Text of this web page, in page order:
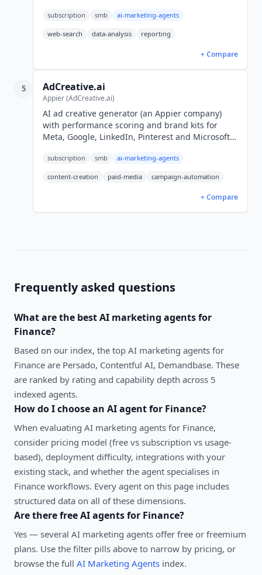
subscription smb ai-marketing-agents
web-search data-analysis reporting
+ Compare
5 AdCreative.ai
Appier (AdCreative.ai)
AI ad creative generator (an Appier company)
with performance scoring and brand kits for
Meta, Google, LinkedIn, Pinterest and Microsoft
(USD). 7-day free trial.
subscription smb ai-marketing-agents
content-creation paid-media campaign-automation
+ Compare
Frequently asked questions
What are the bestAI marketing agentsfor
Finance?
Based on our index, the top AI marketing agents for
Finance are Persado, Contentful AI, Demandbase. These
are ranked by rating and capability depth across 5
indexed agents.
How do I choose an AI agent for Finance?
When evaluating AI marketing agents for Finance,
consider pricing model (free vs subscription vs usage-
based), deployment difficulty, integrations with your
existing stack, and whether the agent specialises in
Finance workflows. Every agent on this page includes
structured data on all of these dimensions.
Are there free AI agents for Finance?
Yes — several AI marketing agents offer free or freemium
plans. Use the filter pills above to narrow by pricing, or
browse the full AI Marketing Agents index.